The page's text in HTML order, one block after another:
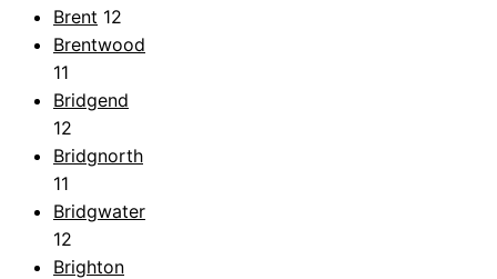
Brent 12
Brentwood
11
Bridgend
12
Bridgnorth
11
Bridgwater
12
Brighton